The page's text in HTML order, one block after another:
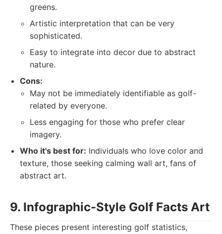
greens.
Artistic interpretation that can be very
sophisticated.
Easy to integrate into decor due to abstract
nature.
Cons:
May not be immediately identifiable as golf-
related by everyone.
Less engaging for those who prefer clear
imagery.
Who it's best for: Individuals who love color and
texture, those seeking calming wall art, fans of
abstract art.
9. Infographic-Style Golf Facts Art
These pieces present interesting golf statistics,